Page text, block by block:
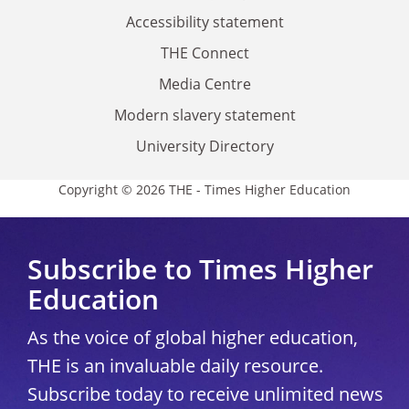
Accessibility statement
THE Connect
Media Centre
Modern slavery statement
University Directory
Copyright © 2026 THE - Times Higher Education
Subscribe to Times Higher
Education
As the voice of global higher education,
THE is an invaluable daily resource.
Subscribe today to receive unlimited news